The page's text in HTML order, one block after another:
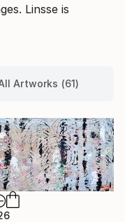
Linsse is
Artworks (61)